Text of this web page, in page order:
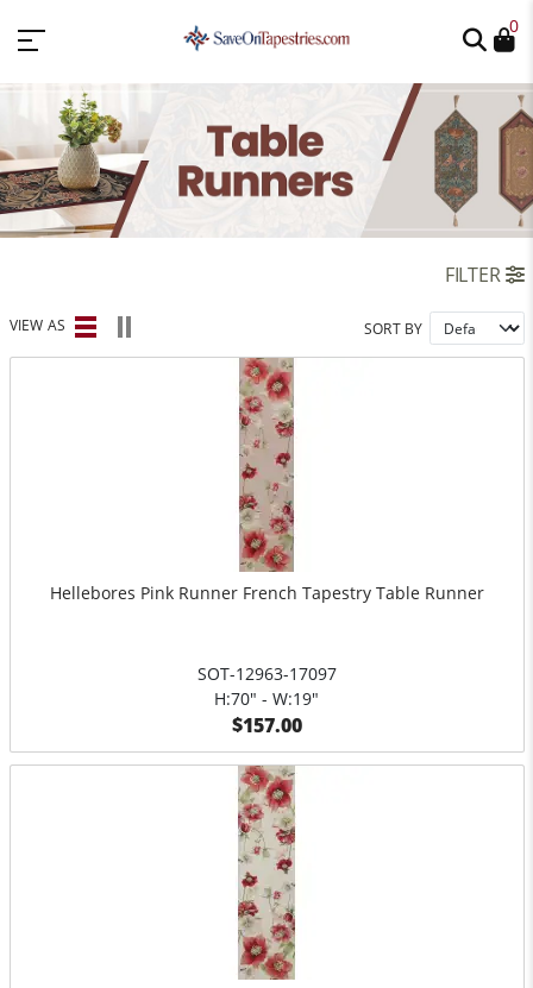
0
FILTER
VIEW AS SORT BY
Hellebores Pink Runner French Tapestry Table Runner
SOT-12963-17097
H:70" - W:19"
$157.00